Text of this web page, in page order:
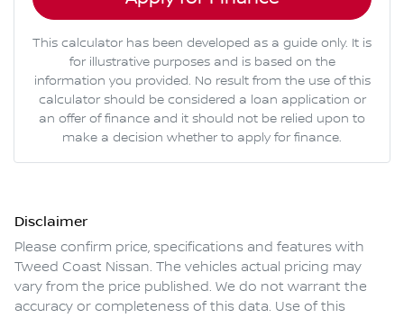
This calculator has been developed as a guide only. It is
for illustrative purposes and is based on the
information you provided. No result from the use of this
calculator should be considered a loan application or
an offer of finance and it should not be relied upon to
make a decision whether to apply for finance.
Disclaimer
Please confirm price, specifications and features with
Tweed Coast Nissan. The vehicles actual pricing may
vary from the price published. We do not warrant the
accuracy or completeness of this data. Use of this